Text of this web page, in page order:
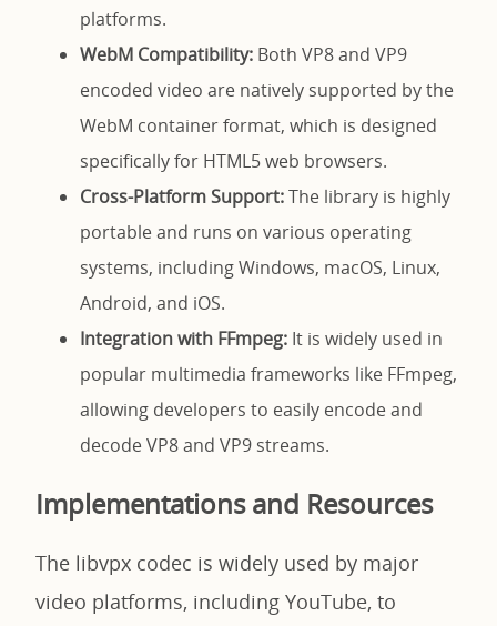
platforms.
WebM Compatibility: Both VP8 and VP9
encoded video are natively supported by the
WebM container format, which is designed
specifically for HTML5 web browsers.
Cross-Platform Support:The library is highly
portable and runs on various operating
systems, including Windows, macOS, Linux,
Android, and iOS.
Integration with FFmpeg: It is widely used in
popular multimedia frameworks like FFmpeg,
allowing developers to easily encode and
decode VP8 and VP9 streams.
Implementations and Resources
The libvpx codec is widely used by major
video platforms, including YouTube, to